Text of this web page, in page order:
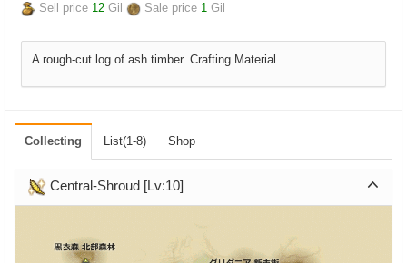
Sell price 12 Gil Sale price 1 Gil
A rough-cut log of ash timber. Crafting Material
Collecting List(1-8) Shop
Central-Shroud [Lv:10]